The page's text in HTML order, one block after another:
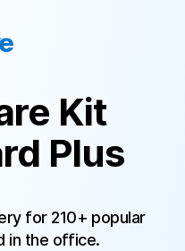
Kit
Plus
for 210+ popular
in the office.